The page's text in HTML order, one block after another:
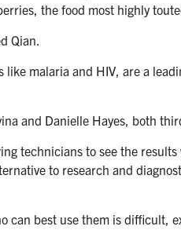
the food most highly
Qian.
malaria and HIV, are a
and Danielle Hayes, both
technicians to see the
to research and
can best use them is difficult,